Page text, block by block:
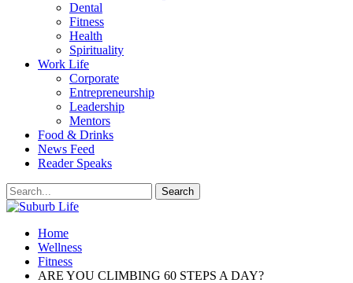
Dental
Fitness
Health
Spirituality
Work Life
Corporate
Entrepreneurship
Leadership
Mentors
Food & Drinks
News Feed
Reader Speaks
Home
Wellness
Fitness
ARE YOU CLIMBING 60 STEPS A DAY?